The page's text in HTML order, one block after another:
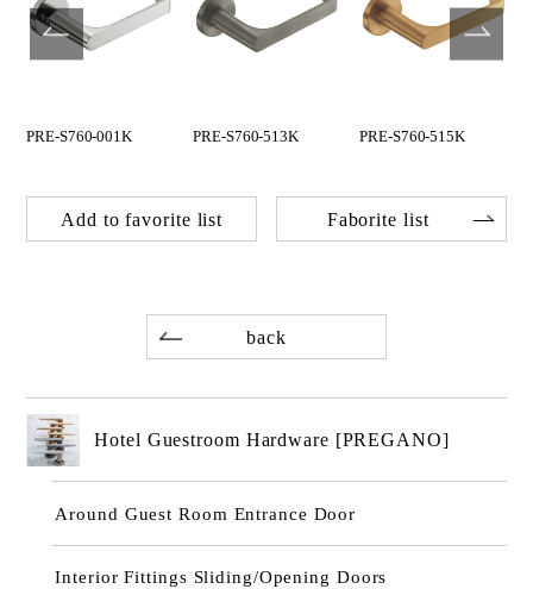
PRE-S760-001K PRE-S760-513K PRE-S760-515K
Add to favorite list Faborite list
back
Hotel Guestroom Hardware [PREGANO]
Around Guest Room Entrance Door
Interior Fittings Sliding/Opening Doors